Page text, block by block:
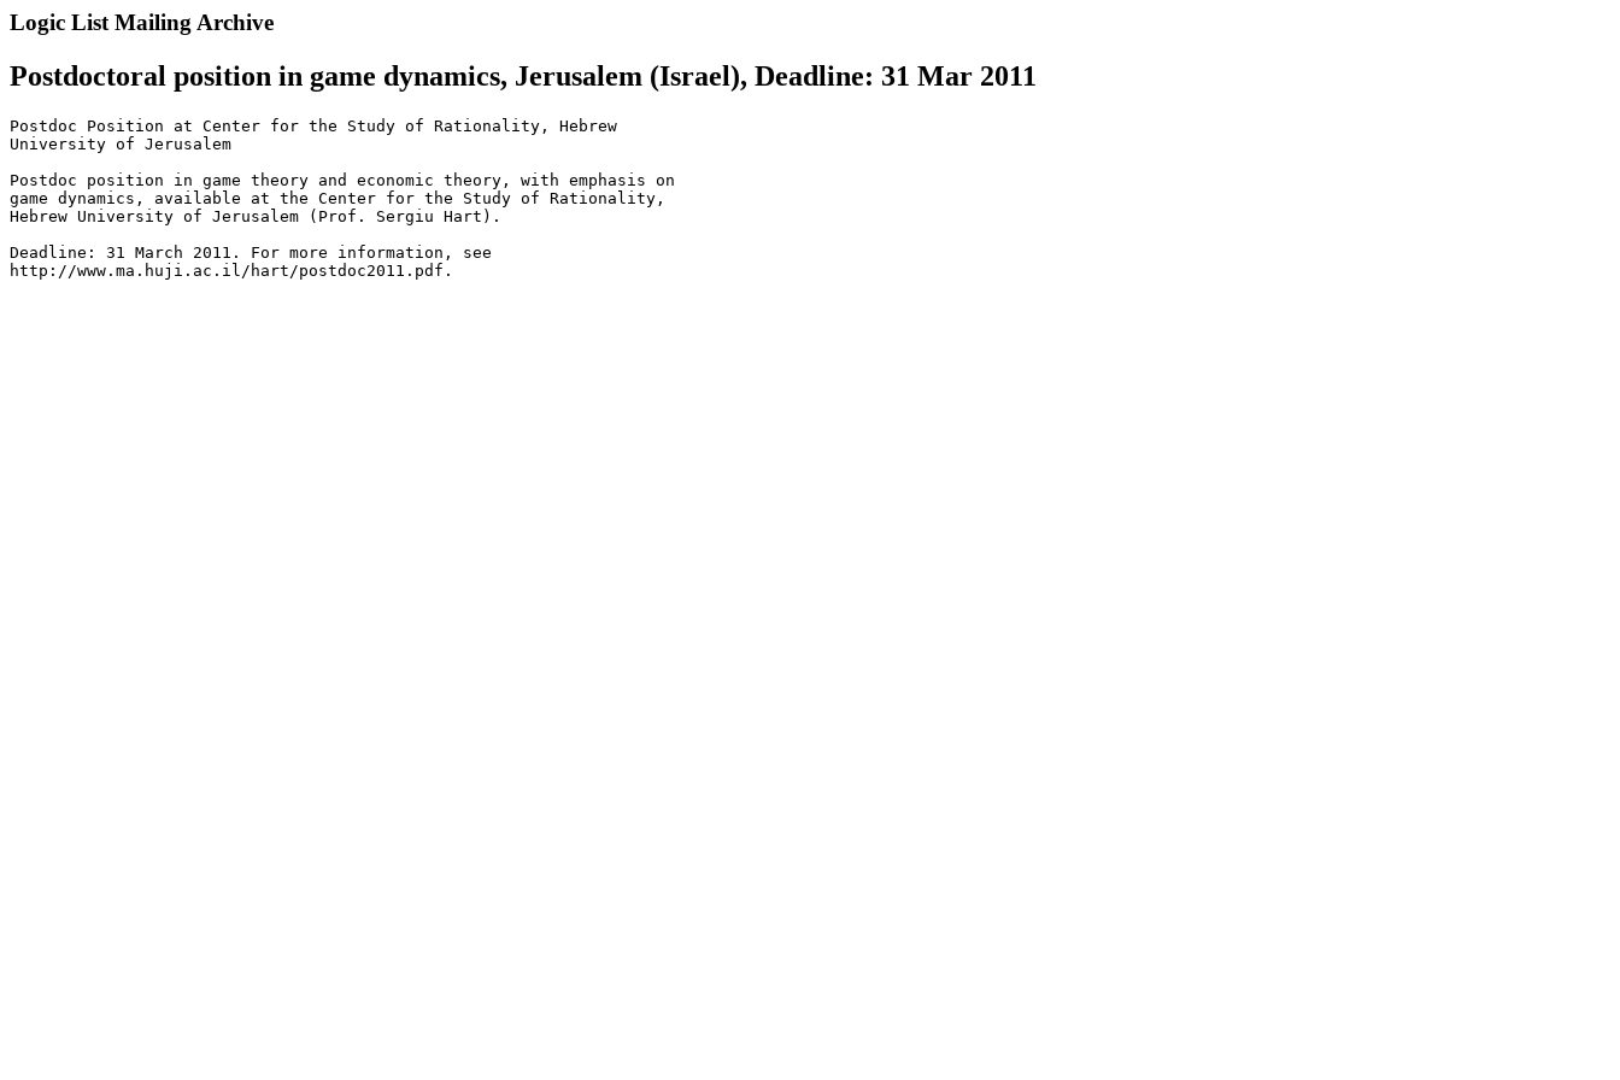
Logic List Mailing Archive
Postdoctoral position in game dynamics, Jerusalem (Israel), Deadline: 31 Mar 2011
Postdoc Position at Center for the Study of Rationality, Hebrew
University of Jerusalem
Postdoc position in game theory and economic theory, with emphasis on
game dynamics, available at the Center for the Study of Rationality,
Hebrew University of Jerusalem (Prof. Sergiu Hart).
Deadline: 31 March 2011. For more information, see
http://www.ma.huji.ac.il/hart/postdoc2011.pdf.